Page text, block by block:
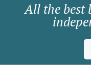
All the best